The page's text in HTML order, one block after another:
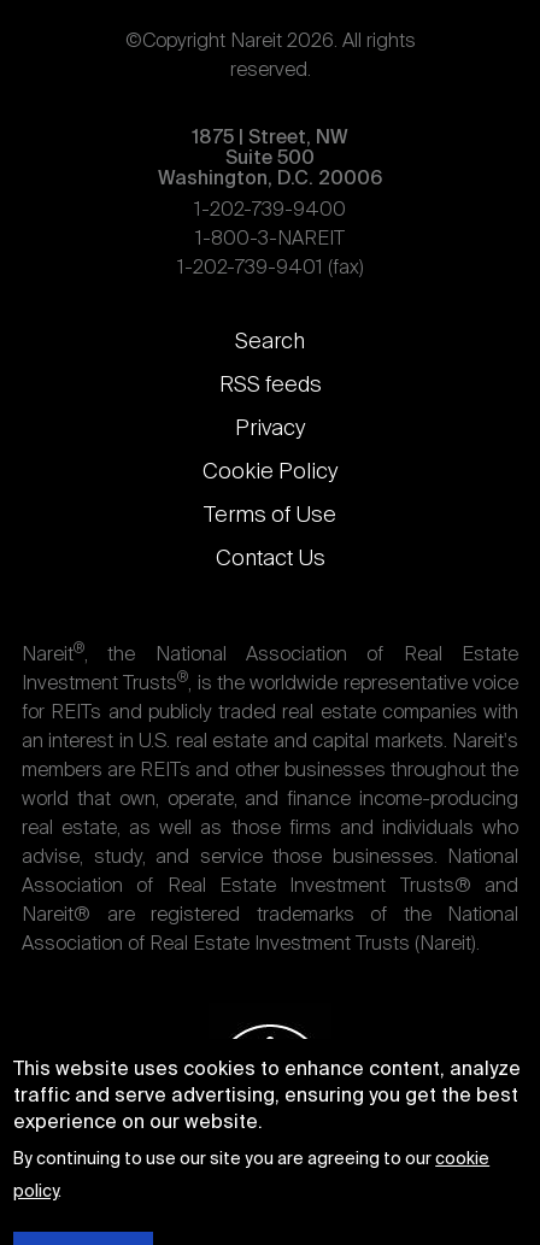
©Copyright Nareit 2026. All rights
reserved.
1875 | Street, NW
Suite 500
Washington, D.C. 20006
1-202-739-9400
1-800-3-NAREIT
1-202-739-9401 (fax)
Footer
links
Search
RSS feeds
Privacy
Cookie Policy
Terms of Use
Contact Us
Nareit®, the National Association of Real Estate
Investment Trusts®, is the worldwide representative voice
for REITs and publicly traded real estate companies with
an interest in U.S. real estate and capital markets. Nareit's
members are REITs and other businesses throughout the
world that own, operate, and finance income-producing
real estate, as well as those firms and individuals who
advise, study, and service those businesses. National
Association of Real Estate Investment Trusts® and
Nareit® are registered trademarks of the National
Association of Real Estate Investment Trusts (Nareit).
This website uses cookies to enhance content, analyze
traffic and serve advertising, ensuring you get the best
experience on our website.
By continuing to use our site you are agreeing to ourcookie
policy.